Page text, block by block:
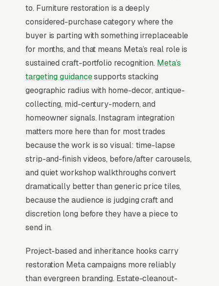
Furniture restoration is a sentimentality-driven
niche where 75% of inquiries involve heirloom
pieces with emotional value 4-10x higher than
market value, making price objections almost
nonexistent if trust is established. Customers
research for weeks looking at portfolio depth,
period expertise (Victorian, mid-century,
antique), and turnaround honesty before
reaching out, then expect a quote after a photo
consult. The competitive moat is specialty
capability. French polishing, hand caning,
veneer matching, leather conditioning, because
generic “we refinish anything” shops convert at
half the rate of specialists who openly publish
what they will and won’t take.
for Furniture Restoration
Shops?
to. Furniture restoration is a deeply
considered-purchase category where the
buyer is parting with something irreplaceable
for months, and that means Meta’s real role is
sustained craft-portfolio recognition. Meta’s
targeting guidancesupports stacking
geographic radius with home-decor, antique-
collecting, mid-century-modern, and
homeowner signals. Instagram integration
matters more here than for most trades
because the work is so visual: time-lapse
strip-and-finish videos, before/after carousels,
and quiet workshop walkthroughs convert
dramatically better than generic price tiles,
because the audience is judging craft and
discretion long before they have a piece to
send in.
Project-based and inheritance hooks carry
restoration Meta campaigns more reliably
than evergreen branding. Estate-cleanout-